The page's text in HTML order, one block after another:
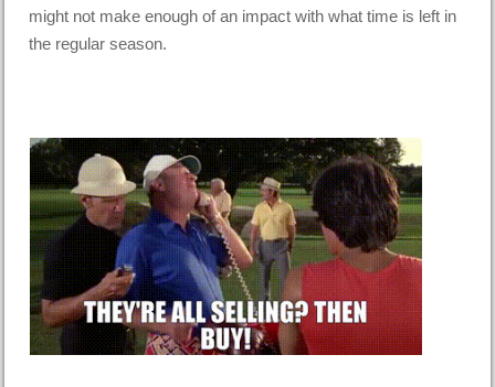
might not make enough of an impact with what time is left in
the regular season.